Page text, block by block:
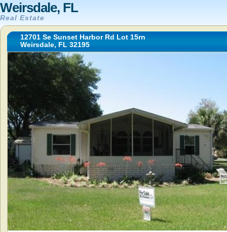
Weirsdale, FL
Real Estate
12701 Se Sunset Harbor Rd Lot 15rn
Weirsdale, FL 32195